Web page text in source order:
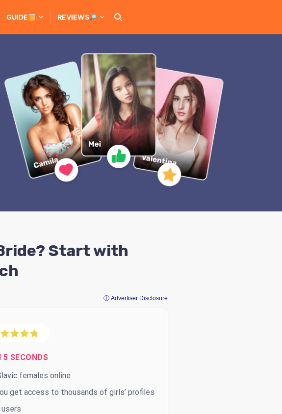
GUIDE REVIEWS
Start with
ⓘ Advertiser Disclosure
SECONDS
females online
get access to thousands of girls’ profiles